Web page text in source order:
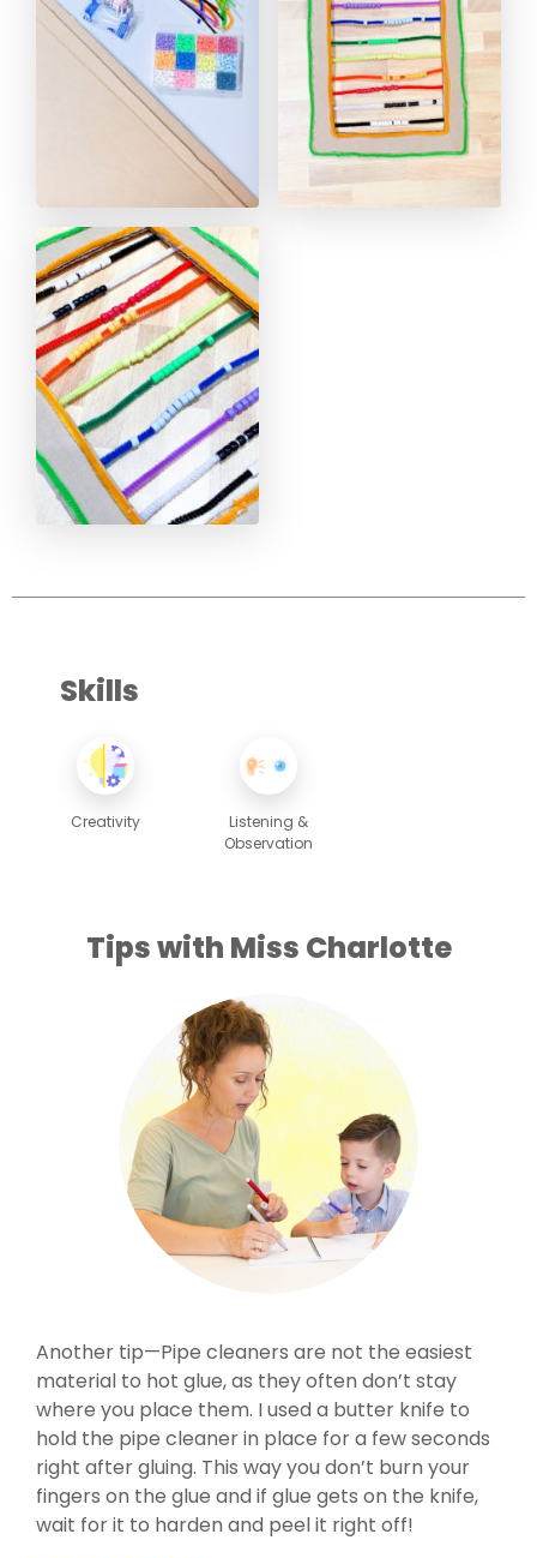
Skills
Creativity
Listening &
Observation
Tips with Miss Charlotte
Another tip—Pipe cleaners are not the easiest
material to hot glue, as they often don’t stay
where you place them. I used a butter knife to
hold the pipe cleaner in place for a few seconds
right after gluing. This way you don’t burn your
fingers on the glue and if glue gets on the knife,
wait for it to harden and peel it right off!